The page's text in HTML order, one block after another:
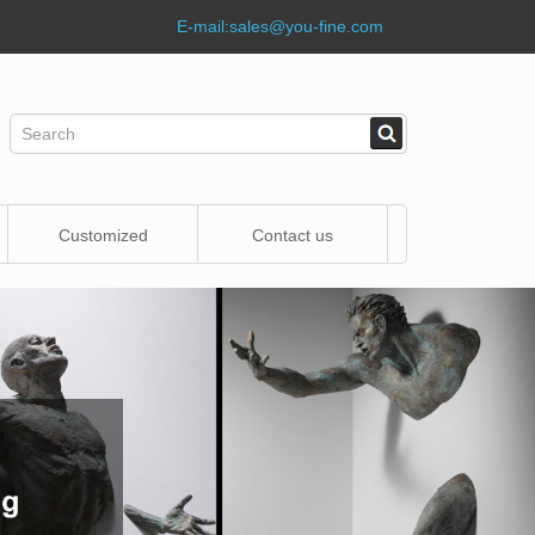
E-mail:sales@you-fine.com
Customized Contact us